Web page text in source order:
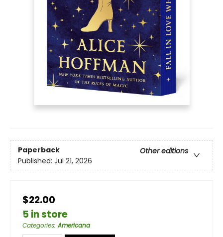
Paperback
Other editions
Published: Jul 21, 2026
$22.00
5 in store
Categories:Americana